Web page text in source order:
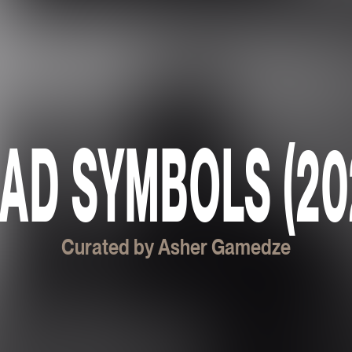
SYMBOLS
Curated by Asher Gamedze